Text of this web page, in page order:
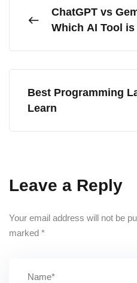
ChatGPT vs
Which AI Tool
Best Programming
Learn
Leave a Reply
Your email address will not be
marked *